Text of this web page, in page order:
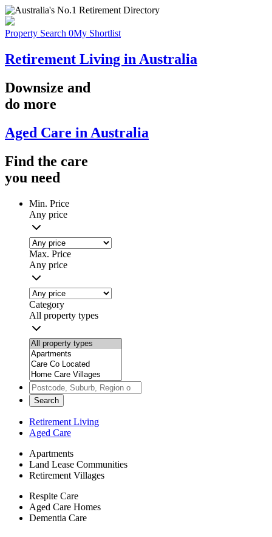
Property Search 0My Shortlist
Retirement Living in Australia
Downsize and
do more
Aged Care in Australia
Find the care
you need
Min. Price
Any price
Max. Price
Any price
Category
All property types
Search
Retirement Living
Aged Care
Apartments
Land Lease Communities
Retirement Villages
Respite Care
Aged Care Homes
Dementia Care